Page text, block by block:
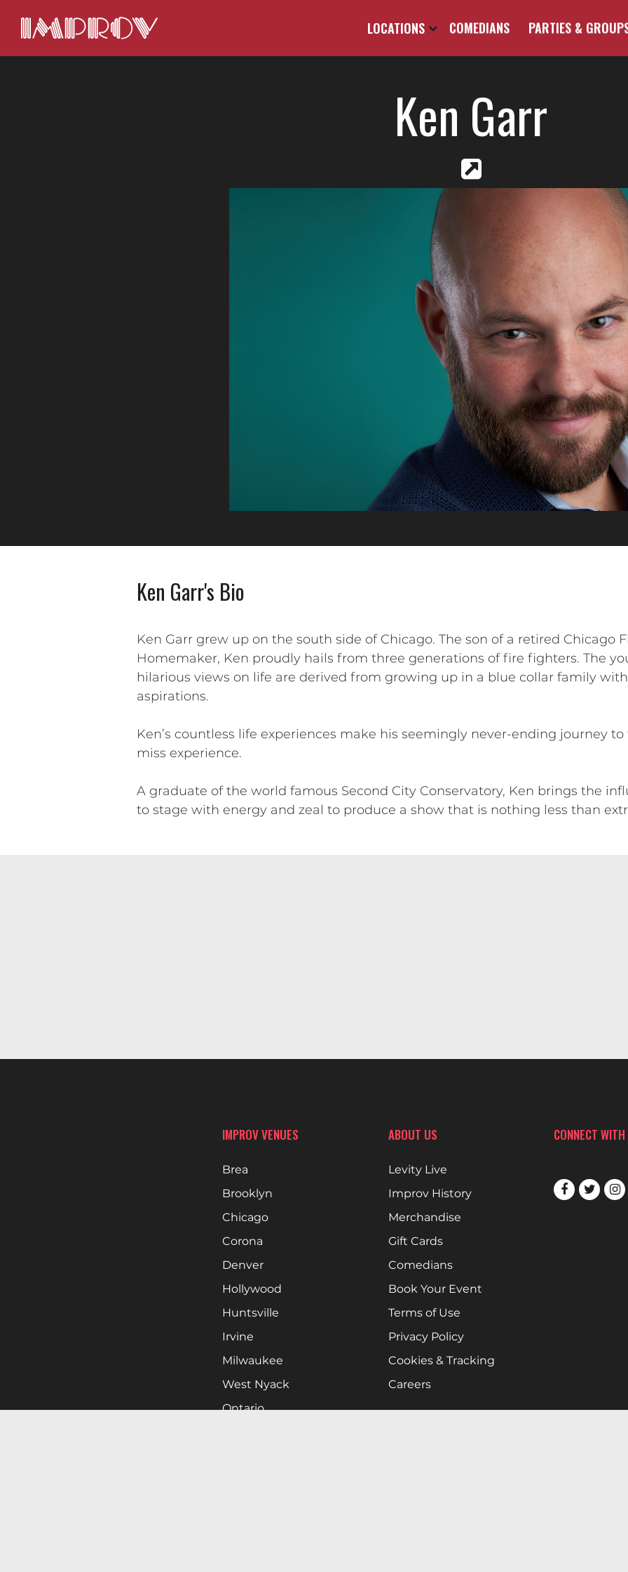
LOCATIONS COMEDIANS PARTIES &
Ken Garr
Ken Garr's Bio
Ken Garr grew up on the south side of Chicago. The son of a retired Chicago
Homemaker, Ken proudly hails from three generations of fire fighters. The
hilarious views on life are derived from growing up in a blue collar family
aspirations.
Ken’s countless life experiences make his seemingly never-ending journey
miss experience.
A graduate of the world famous Second City Conservatory, Ken brings the
to stage with energy and zeal to produce a show that is nothing less than
IMPROV VENUES
Brea
Brooklyn
Chicago
Corona
Denver
Hollywood
Huntsville
Irvine
Milwaukee
West Nyack
Ontario
ABOUT US
Levity Live
Improv History
Merchandise
Gift Cards
Comedians
Book Your Event
Terms of Use
Privacy Policy
Cookies & Tracking
Careers
CONNECT